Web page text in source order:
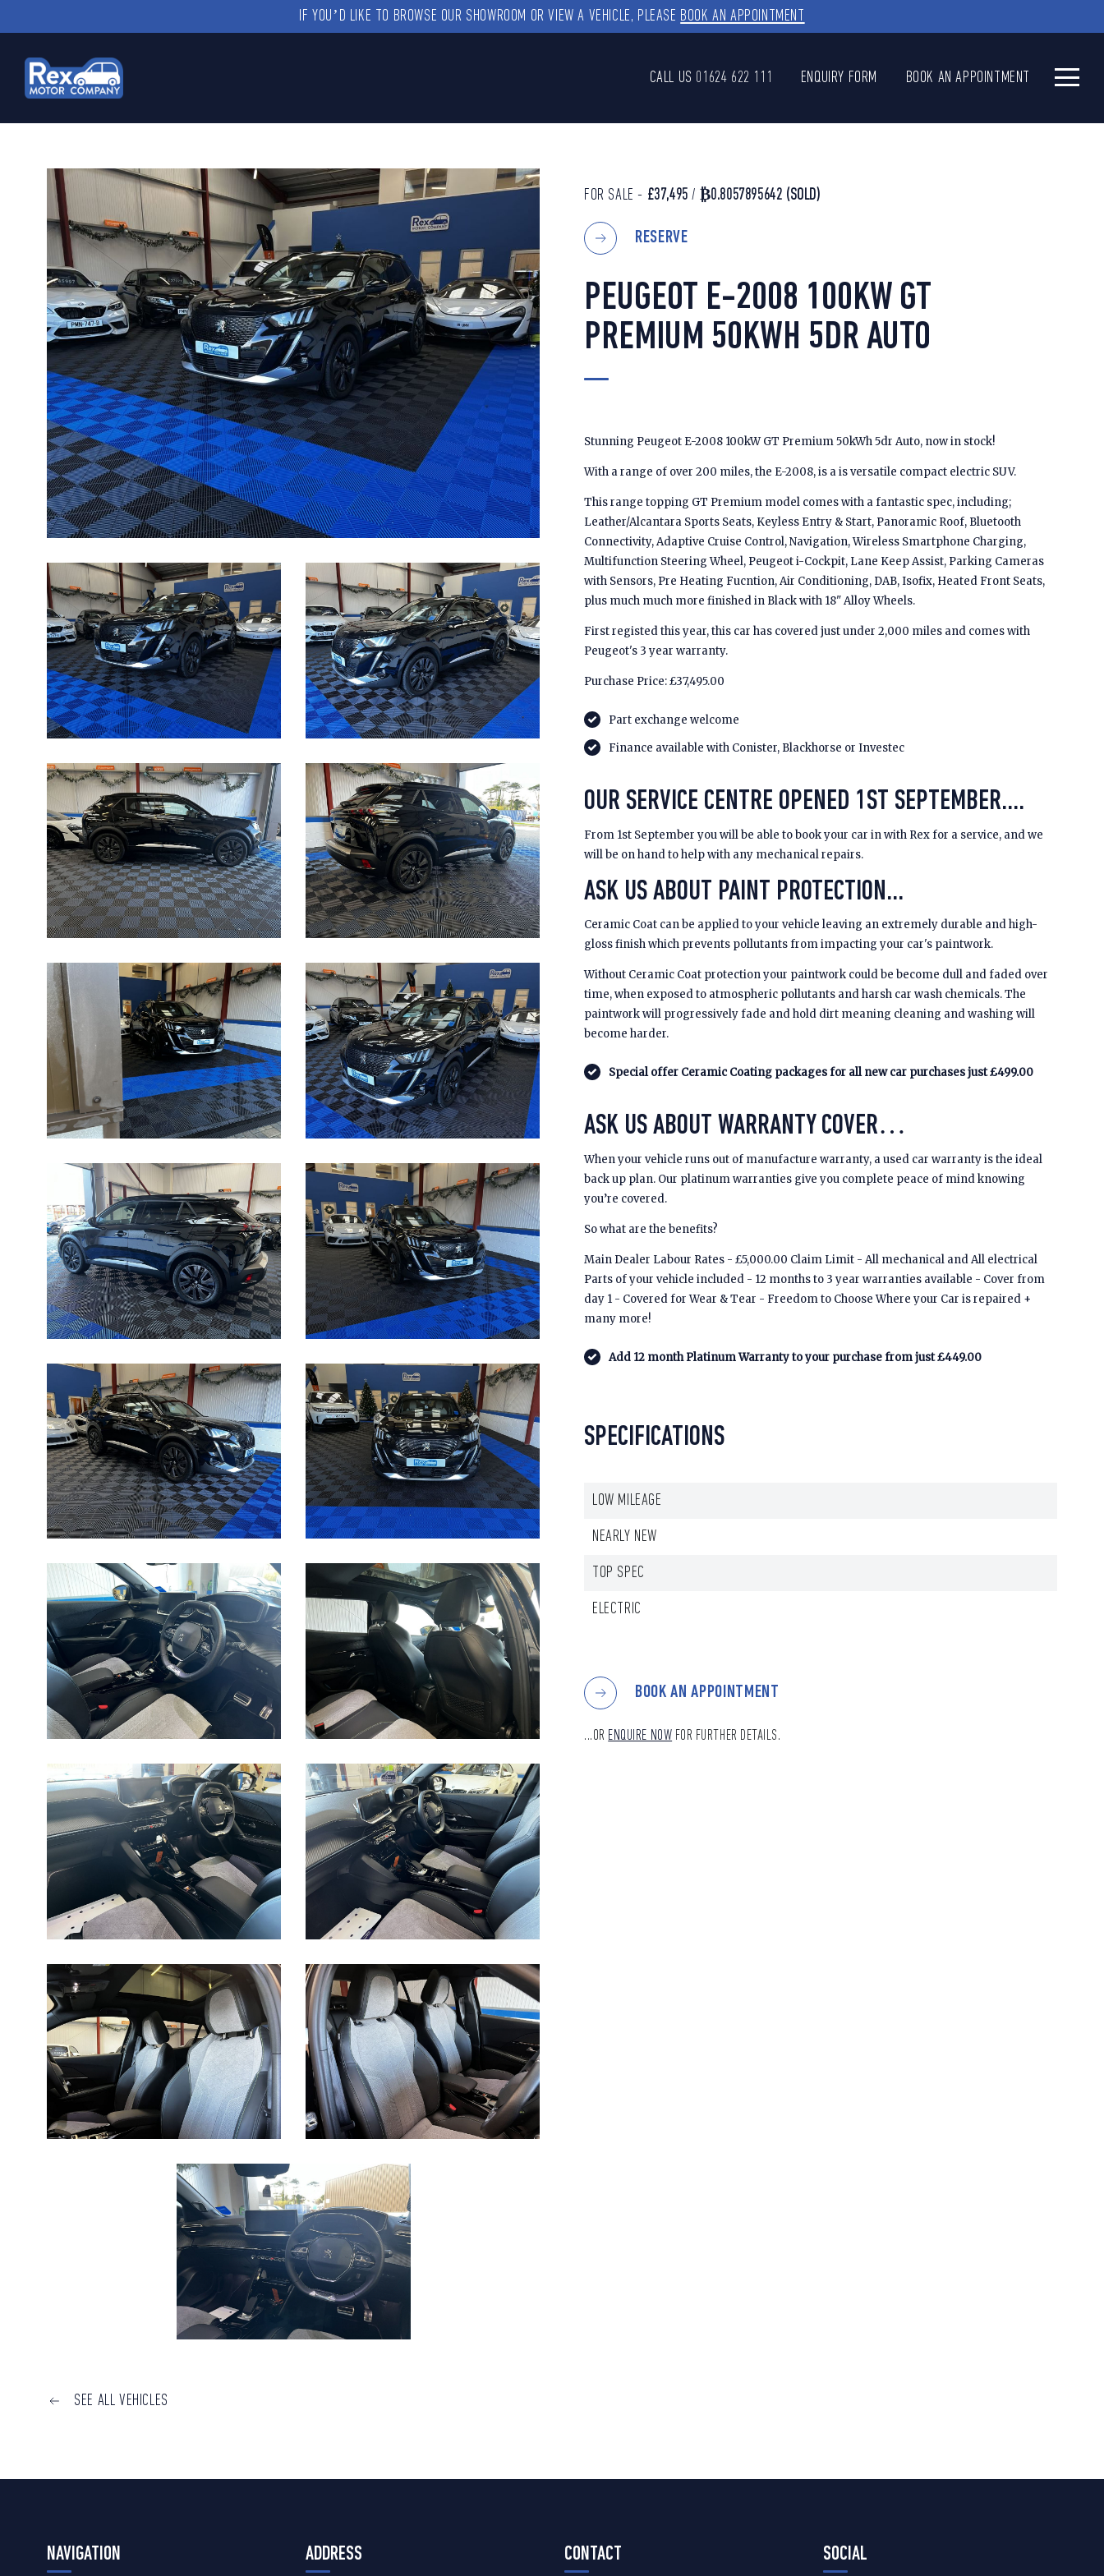
IF YOU’D LIKE TO BROWSE OUR SHOWROOM OR VIEW A VEHICLE, PLEASE BOOK AN APPOINTMENT
CALL US 01624 622 111 ENQUIRY FORM BOOK AN APPOINTMENT
FOR SALE - £37,495 / ₿0.8057895642 (SOLD)
RESERVE
PEUGEOT E-2008 100KW GT
PREMIUM 50KWH 5DR AUTO
Stunning Peugeot E-2008 100kW GT Premium 50kWh 5dr Auto, now in stock!
With a range of over 200 miles, the E-2008, is a is versatile compact electric SUV.
This range topping GT Premium model comes with a fantastic spec, including;
Leather/Alcantara Sports Seats, Keyless Entry & Start, Panoramic Roof, Bluetooth
Connectivity, Adaptive Cruise Control, Navigation, Wireless Smartphone Charging,
Multifunction Steering Wheel, Peugeot i-Cockpit, Lane Keep Assist, Parking Cameras
with Sensors, Pre Heating Fucntion, Air Conditioning, DAB, Isofix, Heated Front Seats,
plus much much more finished in Black with 18" Alloy Wheels.
First registed this year, this car has covered just under 2,000 miles and comes with
Peugeot's 3 year warranty.
Purchase Price: £37,495.00
Part exchange welcome
Finance available with Conister, Blackhorse or Investec
OUR SERVICE CENTRE OPENED 1ST SEPTEMBER....
From 1st September you will be able to book your car in with Rex for a service, and we
will be on hand to help with any mechanical repairs.
ASK US ABOUT PAINT PROTECTION...
Ceramic Coat can be applied to your vehicle leaving an extremely durable and high-
gloss finish which prevents pollutants from impacting your car's paintwork.
Without Ceramic Coat protection your paintwork could be become dull and faded over
time, when exposed to atmospheric pollutants and harsh car wash chemicals. The
paintwork will progressively fade and hold dirt meaning cleaning and washing will
become harder.
Special offer Ceramic Coating packages for all new car purchases just £499.00
ASK US ABOUT WARRANTY COVER…
When your vehicle runs out of manufacture warranty, a used car warranty is the ideal
back up plan. Our platinum warranties give you complete peace of mind knowing
you’re covered.
So what are the benefits?
Main Dealer Labour Rates - £5,000.00 Claim Limit - All mechanical and All electrical
Parts of your vehicle included - 12 months to 3 year warranties available - Cover from
day 1 - Covered for Wear & Tear - Freedom to Choose Where your Car is repaired +
many more!
Add 12 month Platinum Warranty to your purchase from just £449.00
SPECIFICATIONS
LOW MILEAGE
NEARLY NEW
TOP SPEC
ELECTRIC
BOOK AN APPOINTMENT
...OR ENQUIRE NOW FOR FURTHER DETAILS.
SEE ALL VEHICLES
NAVIGATION ADDRESS CONTACT SOCIAL